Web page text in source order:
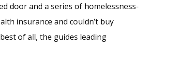
door and a series of homelessness-
insurance and couldn’t buy
of all, the guides leading